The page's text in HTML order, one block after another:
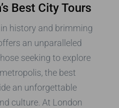
Best City Tours
history and brimming
an unparalleled
seeking to explore
the best
an unforgettable
culture. At London